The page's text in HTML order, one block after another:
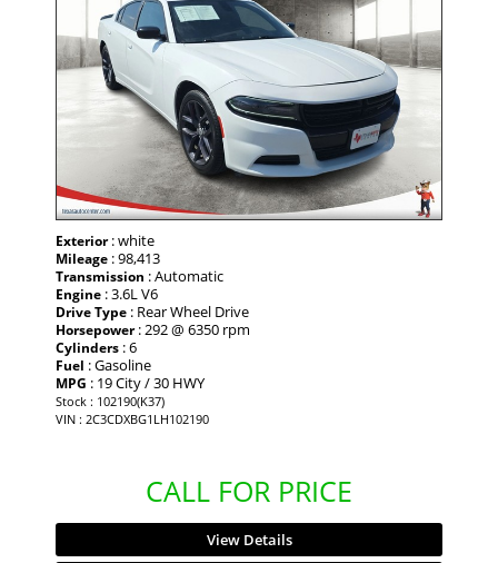
Exterior: white
Mileage : 98,413
Transmission : Automatic
Engine : 3.6L V6
Drive Type : Rear Wheel Drive
Horsepower: 292 @ 6350 rpm
Cylinders : 6
Fuel : Gasoline
MPG : 19 City / 30 HWY
Stock : 102190(K37)
VIN : 2C3CDXBG1LH102190
CALL FOR PRICE
View Details